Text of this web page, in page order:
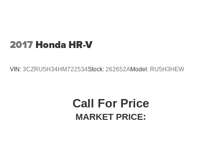
2017 Honda HR-V
VIN: 3CZRU5H34HM722534Stock: 262652AModel: RU5H3HEW
Call For Price
MARKET PRICE: